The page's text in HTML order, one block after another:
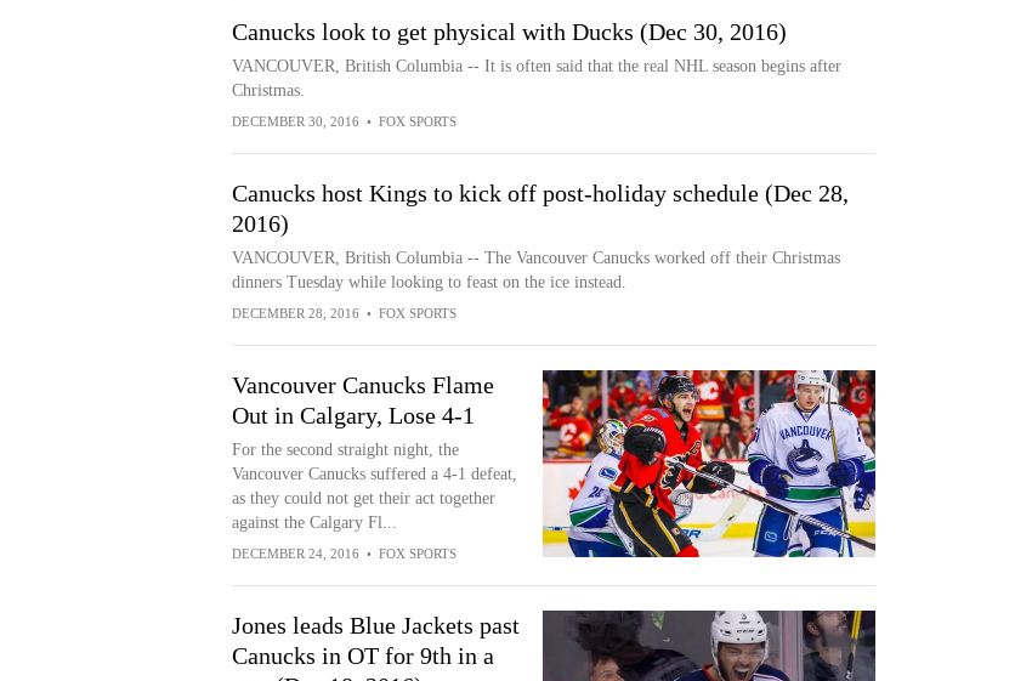
Canucks look to get physical with Ducks (Dec 30, 2016)
VANCOUVER, British Columbia -- It is often said that the real NHL season begins after
Christmas.
DECEMBER 30, 2016 • FOX SPORTS
Canucks host Kings to kick off post-holiday schedule (Dec 28,
2016)
VANCOUVER, British Columbia -- The Vancouver Canucks worked off their Christmas
dinners Tuesday while looking to feast on the ice instead.
DECEMBER 28, 2016 • FOX SPORTS
Vancouver Canucks Flame
Out in Calgary, Lose 4-1
For the second straight night, the
Vancouver Canucks suffered a 4-1 defeat,
as they could not get their act together
against the Calgary Fl...
DECEMBER 24, 2016 • FOX SPORTS
Jones leads Blue Jackets past
Canucks in OT for 9th in a